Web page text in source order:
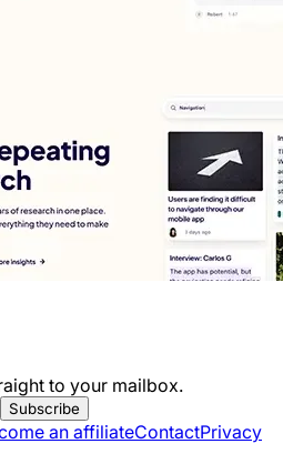
to your mailbox.
Subscribe
an affiliateContactPrivacy